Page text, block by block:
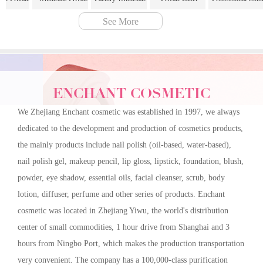
Multi-
Palette | 6
Label 6 Color
Professional Color
Cream and Blush
Palette"
Matte Foundation
Full Coverage for
Makeup Foundation
Stick
Corrector For Under
Eye Dark Circles
Three Colors
Concealer Palette
Cream Contour
Palette
See More
ENCHANT COSMETIC
We Zhejiang Enchant cosmetic was established in 1997, we always
dedicated to the development and production of cosmetics products,
the mainly products include nail polish (oil-based, water-based),
nail polish gel, makeup pencil, lip gloss, lipstick, foundation, blush,
powder, eye shadow, essential oils, facial cleanser, scrub, body
lotion, diffuser, perfume and other series of products. Enchant
cosmetic was located in Zhejiang Yiwu, the world's distribution
center of small commodities, 1 hour drive from Shanghai and 3
hours from Ningbo Port, which makes the production transportation
very convenient. The company has a 100,000-class purification